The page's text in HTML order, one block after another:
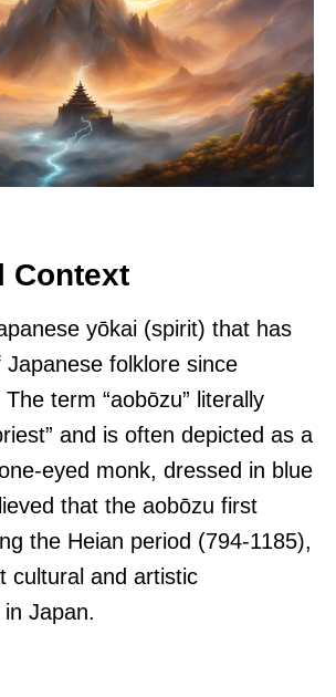
Context
yōkai (spirit) that has
Japanese folklore since
term “aobōzu” literally
and is often depicted as a
eyed monk, dressed in blue
that the aobōzu first
the Heian period (794-1185),
cultural and artistic
Japan.